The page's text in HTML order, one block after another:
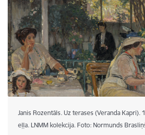
Janis Rozentāls. Uz terases (Veranda Kapri).
eļļa. LNMM kolekcija. Foto: Normunds